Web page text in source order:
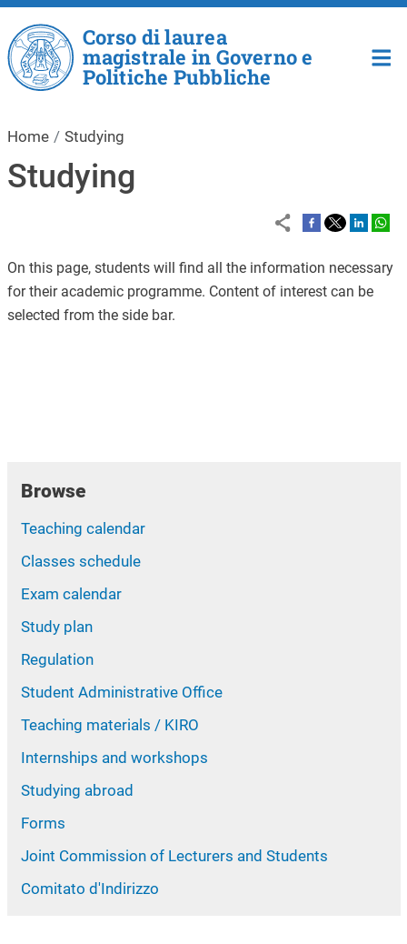
Skip to main content
Corso di laurea
magistrale in Governo e
Politiche Pubbliche
Home Studying
Studying
On this page, students will find all the information necessary
for their academic programme. Content of interest can be
selected from the side bar.
Browse
Teaching calendar
Classes schedule
Exam calendar
Study plan
Regulation
Student Administrative Office
Teaching materials / KIRO
Internships and workshops
Studying abroad
Forms
Joint Commission of Lecturers and Students
Comitato d'Indirizzo